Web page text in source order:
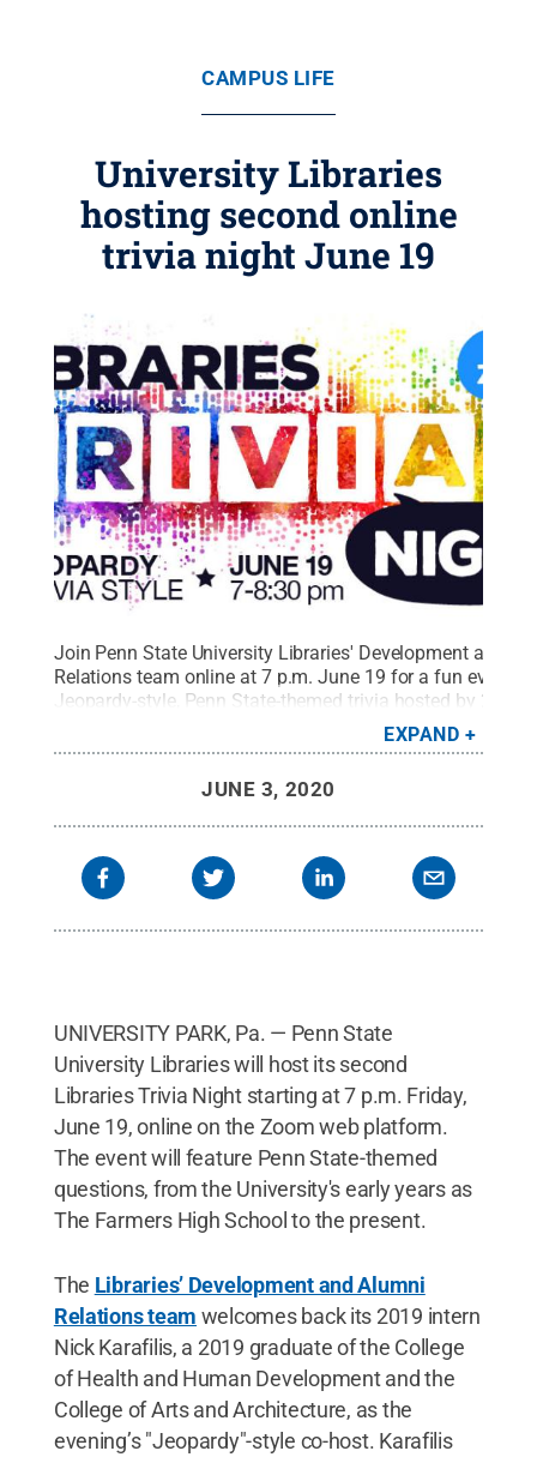
CAMPUS LIFE
University Libraries
hosting second online
trivia night June 19
Join Penn State University Libraries' Development and
Relations team online at 7 p.m. June 19 for a fun
Jeopardy-style, Penn State-themed trivia hosted by 2019
alumnus Nick Karafilis. Event updates and Zoom
link at
Penn State University Libraries / Penn State
Commons
EXPAND
JUNE 3, 2020
UNIVERSITY PARK, Pa. — Penn State
University Libraries will host its second
Libraries Trivia Night starting at 7 p.m. Friday,
June 19, online on the Zoom web platform.
The event will feature Penn State-themed
questions, from the University's early years as
The Farmers High School to the present.
The Libraries’ Development and Alumni
Relations team welcomes back its 2019 intern
Nick Karafilis, a 2019 graduate of the College
of Health and Human Development and the
College of Arts and Architecture, as the
evening’s "Jeopardy"-style co-host. Karafilis